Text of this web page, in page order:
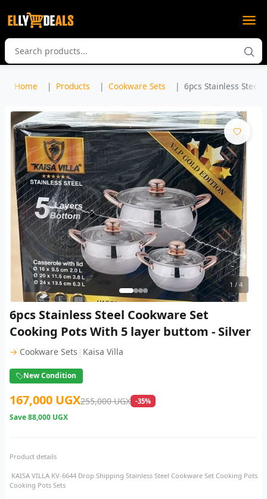
Home Products Cookware Sets 6pcs Stainless Steel
1 / 4
6pcs Stainless Steel Cookware Set
Cooking Pots With 5 layer buttom - Silver
→ Cookware Sets | Kaisa Villa
New Condition
167,000 UGX255,000 UGX -35%
Save88,000 UGX
Product details
KAISA VILLA KV-6644 Drop Shipping Stainless Steel Cookware Set Cooking Pots
Cooking Pots Sets